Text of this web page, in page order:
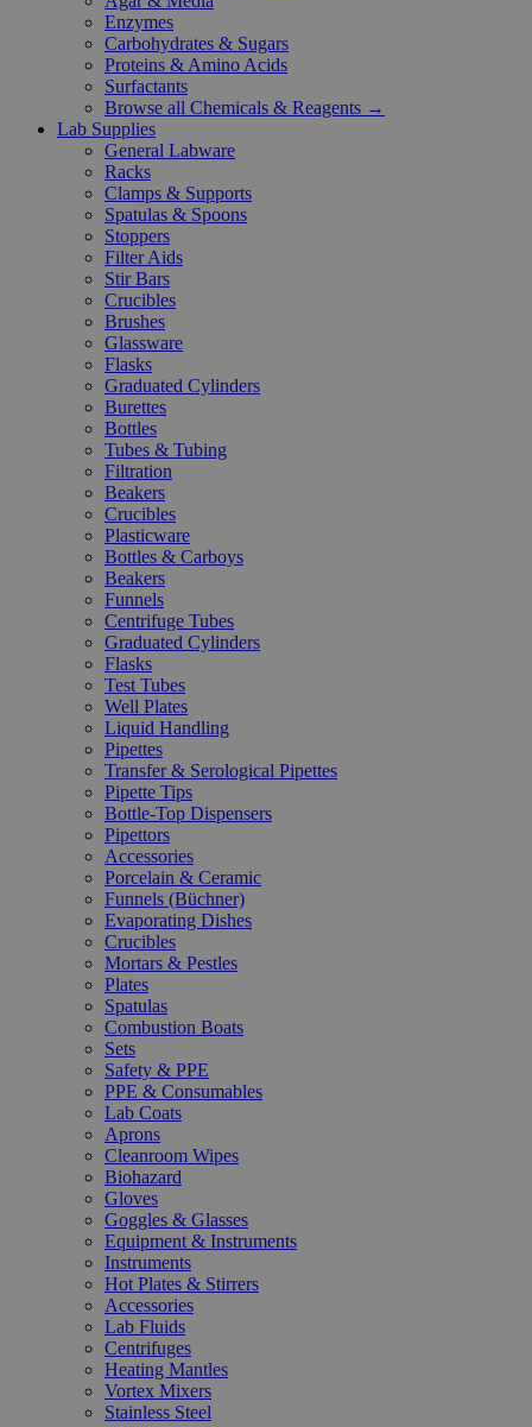
Enzymes
Carbohydrates & Sugars
Proteins & Amino Acids
Surfactants
Browse all Chemicals & Reagents →
Lab Supplies
General Labware
Racks
Clamps & Supports
Spatulas & Spoons
Stoppers
Filter Aids
Stir Bars
Crucibles
Brushes
Glassware
Flasks
Graduated Cylinders
Burettes
Bottles
Tubes & Tubing
Filtration
Beakers
Crucibles
Plasticware
Bottles & Carboys
Beakers
Funnels
Centrifuge Tubes
Graduated Cylinders
Flasks
Test Tubes
Well Plates
Liquid Handling
Pipettes
Transfer & Serological Pipettes
Pipette Tips
Bottle-Top Dispensers
Pipettors
Accessories
Porcelain & Ceramic
Funnels (Büchner)
Evaporating Dishes
Crucibles
Mortars & Pestles
Plates
Spatulas
Combustion Boats
Sets
Safety & PPE
PPE & Consumables
Lab Coats
Aprons
Cleanroom Wipes
Biohazard
Gloves
Goggles & Glasses
Equipment & Instruments
Instruments
Hot Plates & Stirrers
Accessories
Lab Fluids
Centrifuges
Heating Mantles
Vortex Mixers
Stainless Steel